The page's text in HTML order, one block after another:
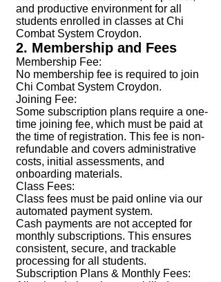
and productive environment for all
students enrolled in classes at Chi
Combat System Croydon.
2. Membership and Fees
Membership Fee:
No membership fee is required to join
Chi Combat System Croydon.
Joining Fee:
Some subscription plans require a one-
time joining fee, which must be paid at
the time of registration. This fee is non-
refundable and covers administrative
costs, initial assessments, and
onboarding materials.
Class Fees:
Class fees must be paid online via our
automated payment system.
Cash payments are not accepted for
monthly subscriptions. This ensures
consistent, secure, and trackable
processing for all students.
Subscription Plans & Monthly Fees: